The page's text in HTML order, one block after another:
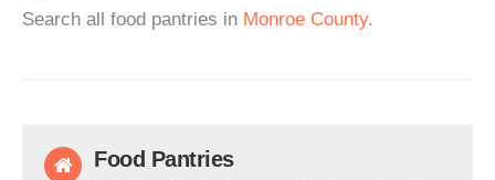
Search all food pantries in Monroe County.
Food Pantries